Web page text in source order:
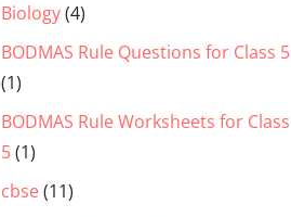
Biology(4)
BODMAS Rule Questions for Class 5
(1)
BODMAS Rule Worksheets for Class
5(1)
cbse(11)